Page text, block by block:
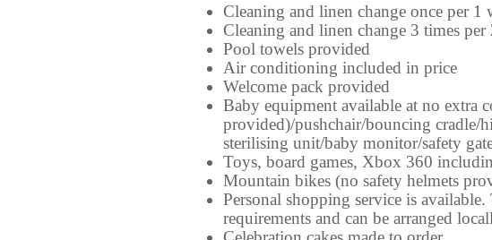
Cleaning and linen change once per 1
Cleaning and linen change 3 times
Pool towels provided
Air conditioning included in price
Welcome pack provided
Baby equipment available at no extra
provided)/pushchair/bouncing cradle/
sterilising unit/baby monitor/safety
Toys, board games, Xbox 360
Mountain bikes (no safety helmets
Personal shopping service is
requirements and can be arranged